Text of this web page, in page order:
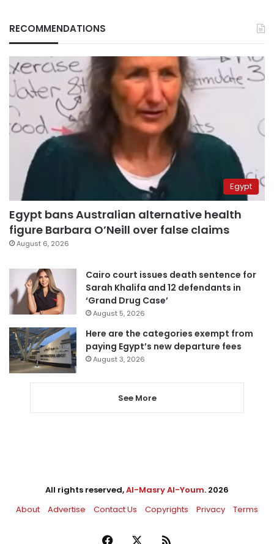
RECOMMENDATIONS
Egypt
Egypt bans Australian alternative health
figure Barbara O’Neill over false claims
August 6, 2026
Cairo court issues death sentence for
Sarah Khalifa and 12 defendants in
‘Grand Drug Case’
August 5, 2026
Here are the categories exempt from
paying Egypt’s new departure fees
August 3, 2026
See More
All rights reserved,Al-Masry Al-Youm. 2026
About
Advertise Contact Us Copyrights Privacy Terms
Facebook RSS